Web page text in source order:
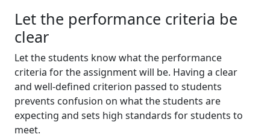
Let the performance criteria be
clear
Let the students know what the performance
criteria for the assignment will be. Having a clear
and well-defined criterion passed to students
prevents confusion on what the students are
expecting and sets high standards for students to
meet.